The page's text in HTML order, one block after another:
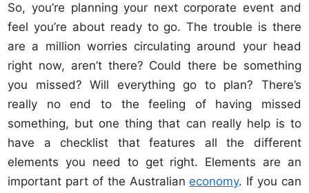
So, you’re planning your next corporate event and
feel you’re about ready to go. The trouble is there
are a million worries circulating around your head
right now, aren’t there? Could there be something
you missed? Will everything go to plan? There’s
really no end to the feeling of having missed
something, but one thing that can really help is to
have a checklist that features all the different
elements you need to get right. Elements are an
important part of the Australianeconomy. If you can